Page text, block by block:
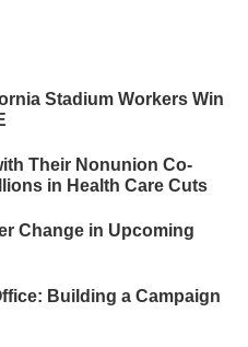
Stadium Workers Win
Their Nonunion Co-
in Health Care Cuts
Change in Upcoming
Building a Campaign